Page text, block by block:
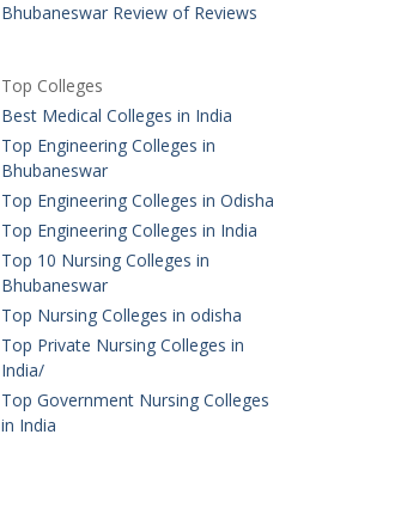
Bhubaneswar Review of Reviews
Top Colleges
Best Medical Colleges in India
Top Engineering Colleges in
Bhubaneswar
Top Engineering Colleges in Odisha
Top Engineering Colleges in India
Top 10 Nursing Colleges in
Bhubaneswar
Top Nursing Colleges in odisha
Top Private Nursing Colleges in
India/
Top Government Nursing Colleges
in India